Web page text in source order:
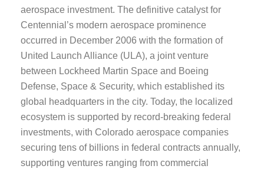
aerospace investment. The definitive catalyst for
Centennial’s modern aerospace prominence
occurred in December 2006 with the formation of
United Launch Alliance (ULA), a joint venture
between Lockheed Martin Space and Boeing
Defense, Space & Security, which established its
global headquarters in the city. Today, the localized
ecosystem is supported by record-breaking federal
investments, with Colorado aerospace companies
securing tens of billions in federal contracts annually,
supporting ventures ranging from commercial